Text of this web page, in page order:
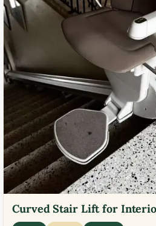
Curved Stair Lift for